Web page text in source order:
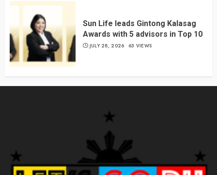
Sun Life leads Gintong Kalasag
Awards with 5 advisors in Top 10
JULY 28, 2026 63 VIEWS